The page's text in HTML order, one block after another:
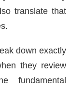
translate that
down exactly
they review
fundamental